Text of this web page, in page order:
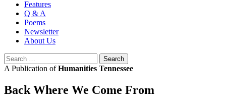
Features
Q & A
Poems
Newsletter
About Us
Search
for:
A Publication ofHumanities Tennessee
Back Where We Come From